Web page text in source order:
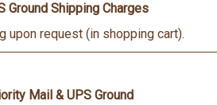
Ground Shipping Charges
upon request (in shopping cart).
Mail & UPS Ground